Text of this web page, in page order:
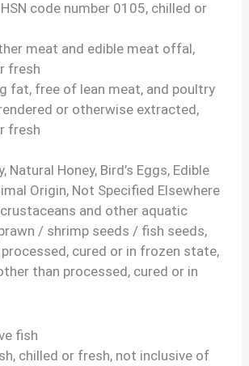
code number 0105, chilled or
meat and edible meat offal,
fresh
fat, free of lean meat, and poultry
or otherwise extracted,
fresh
Natural Honey, Bird’s Eggs, Edible
Origin, Not Specified Elsewhere
and other aquatic
/ shrimp seeds / fish seeds,
cured or in frozen state,
than processed, cured or in
fish
chilled or fresh, not inclusive of